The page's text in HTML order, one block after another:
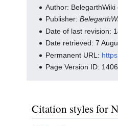
Author: BelegarthWiki
Publisher:
Date of last revision:
Date retrieved: 7
Permanent URL:
Page Version ID:
Citation styles for